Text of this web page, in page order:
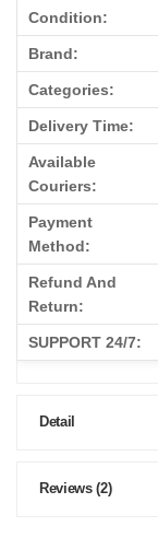
Condition:
Brand:
Categories:
Delivery Time:
Available
Couriers:
Payment
Method:
Refund And
Return:
SUPPORT 24/7:
Detail
Reviews (2)